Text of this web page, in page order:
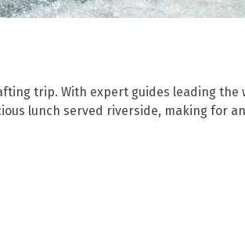
trip. With expert guides leading the
lunch served riverside, making for